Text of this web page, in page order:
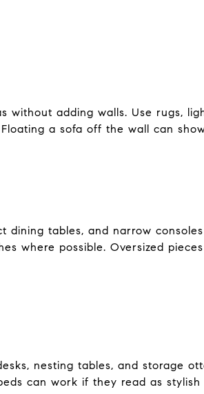
without adding walls. Use rugs,
a sofa off the wall can
dining tables, and narrow
where possible. Oversized
nesting tables, and storage
can work if they read as stylish